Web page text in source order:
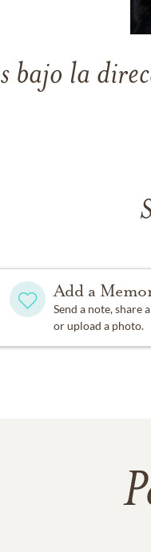
bajo la
Add a
Send a note, share
or upload a photo.